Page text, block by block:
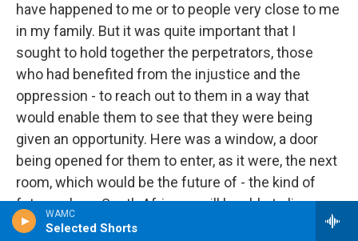
WAMC
Selected Shorts
have happened to me or to people very close to me
in my family. But it was quite important that I
sought to hold together the perpetrators, those
who had benefited from the injustice and the
oppression - to reach out to them in a way that
would enable them to see that they were being
given an opportunity. Here was a window, a door
being opened for them to enter, as it were, the next
room, which would be the future of - the kind of
future where South Africans will be able to live
amicably together. And so I couldn't, as you were,